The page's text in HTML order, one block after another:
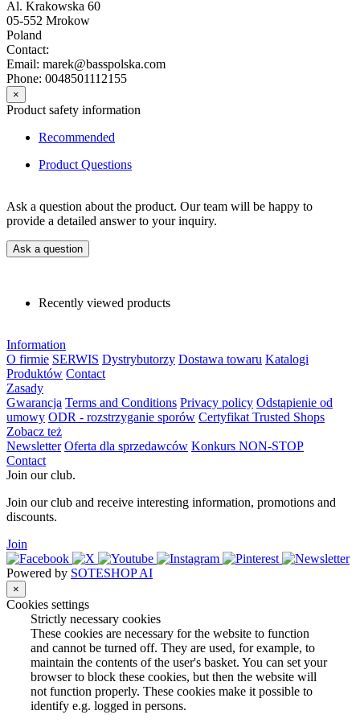
Al. Krakowska 60
05-552 Mrokow
Poland
Contact:
Email: marek@basspolska.com
Phone: 0048501112155
×
Product safety information
Recommended
Product Questions
Ask a question about the product. Our team will be happy to
provide a detailed answer to your inquiry.
Ask a question
Recently viewed products
Information
O firmie SERWIS Dystrybutorzy Dostawa towaru Katalogi
Produktów Contact
Zasady
Gwarancja Terms and Conditions Privacy policy Odstąpienie od
umowy ODR - rozstrzyganie sporów Certyfikat Trusted Shops
Zobacz też
Newsletter Oferta dla sprzedawców Konkurs NON-STOP
Contact
Join our club.
Join our club and receive interesting information, promotions and
discounts.
Join
Powered by SOTESHOP AI
×
Cookies settings
Strictly necessary cookies
These cookies are necessary for the website to function
and cannot be turned off. They are used, for example, to
maintain the contents of the user's basket. You can set your
browser to block these cookies, but then the website will
not function properly. These cookies make it possible to
identify e.g. logged in persons.